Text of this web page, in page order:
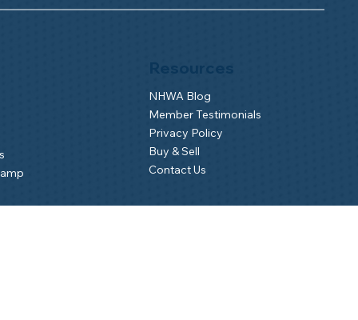
NHWA Blog
Member Testimonials
Privacy Policy
Buy & Sell
Contact Us